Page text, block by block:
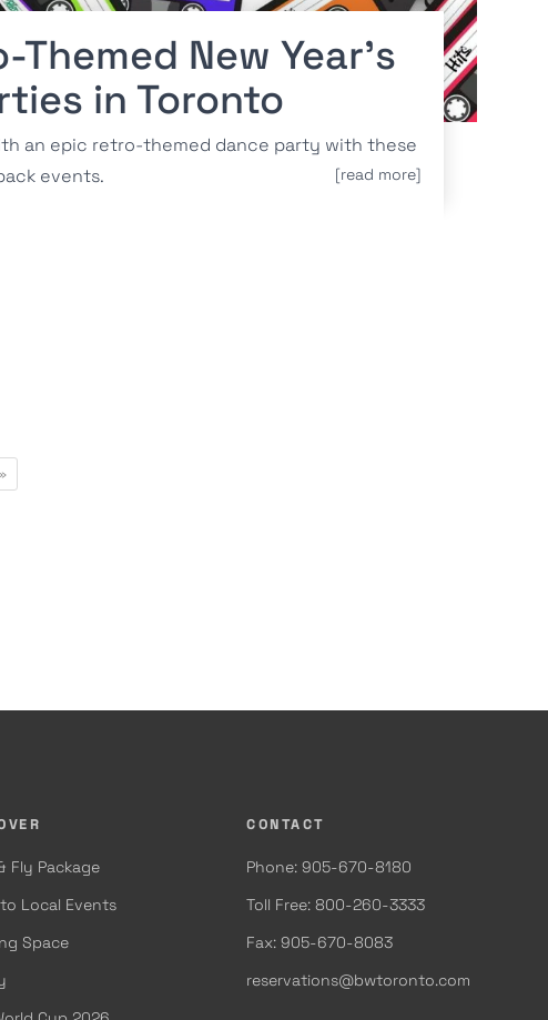
Themed New Year’s
in Toronto
an epic retro-themed dance party with these
events.
[read more]
»
Fly Package
Local Events
Space
CONTACT
Phone: 905-670-8180
Toll Free: 800-260-3333
Fax: 905-670-8083
reservations@bwtoronto.com